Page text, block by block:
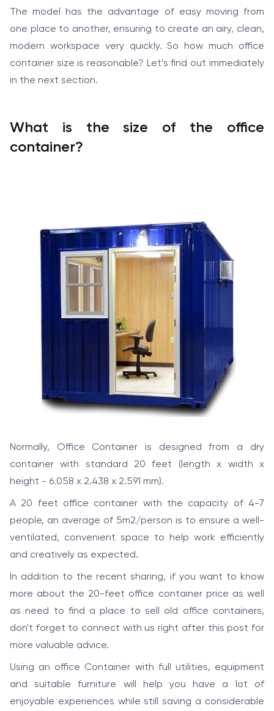
The model has the advantage of easy moving from
one place to another, ensuring to create an airy, clean,
modern workspace very quickly. So how much office
container size is reasonable? Let’s find out immediately
in the next section.
What is the size of the office
container?
Normally, Office Container is designed from a dry
container with standard 20 feet (length x width x
height - 6.058 x 2.438 x 2.591 mm).
A 20 feet office container with the capacity of 4-7
people, an average of 5m2/person is to ensure a well-
ventilated, convenient space to help work efficiently
and creatively as expected.
In addition to the recent sharing, if you want to know
more about the 20-feet office container price as well
as need to find a place to sell old office containers,
don't forget to connect with us right after this post for
more valuable advice.
Using an office Container with full utilities, equipment
and suitable furniture will help you have a lot of
enjoyable experiences while still saving a considerable